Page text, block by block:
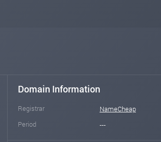
Domain Information
Registrar
NameCheap
Period
---